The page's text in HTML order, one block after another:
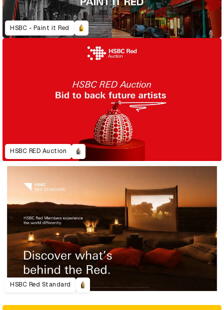
HSBC - Paint it Red
HSBC RED Auction
HSBC Red Standard